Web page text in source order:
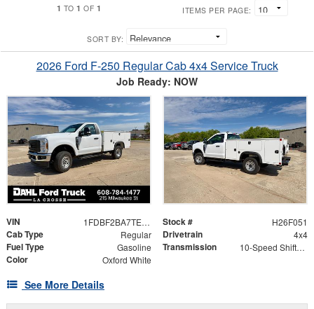
1 TO1 OF 1 ITEMS PER PAGE:
SORT BY:
2026 Ford F-250 Regular Cab 4x4 Service Truck
Job Ready: NOW
VIN 1FDBF2BA7TED99792 Stock # H26F051
Cab Type Regular Drivetrain 4x4
Fuel Type Gasoline Transmission 10-Speed Shiftable Automatic
Color Oxford White
See More Details